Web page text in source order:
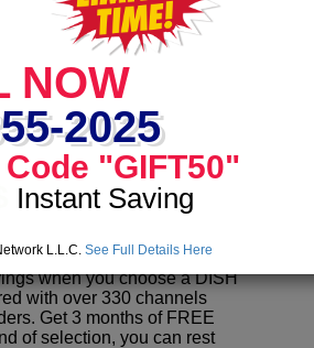
Up to 290 channels
in
See packages
subscribers.Enjoy
when you choose a DISH
with over 330 channels
Get 3 months of FREE
of selection, you can rest
NOW
2025
"GIFT50"
Instant Saving
L.L.C. See Full Details Here